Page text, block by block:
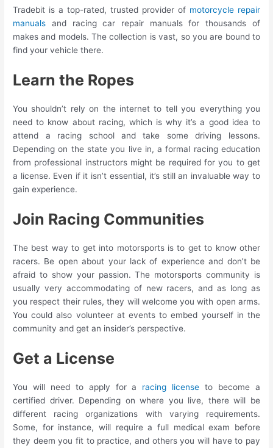
Tradebit is a top-rated, trusted provider of motorcycle repair
manuals and racing car repair manuals for thousands of
makes and models. The collection is vast, so you are bound to
find your vehicle there.
Learn the Ropes
You shouldn’t rely on the internet to tell you everything you
need to know about racing, which is why it’s a good idea to
attend a racing school and take some driving lessons.
Depending on the state you live in, a formal racing education
from professional instructors might be required for you to get
a license. Even if it isn’t essential, it’s still an invaluable way to
gain experience.
Join Racing Communities
The best way to get into motorsports is to get to know other
racers. Be open about your lack of experience and don’t be
afraid to show your passion. The motorsports community is
usually very accommodating of new racers, and as long as
you respect their rules, they will welcome you with open arms.
You could also volunteer at events to embed yourself in the
community and get an insider’s perspective.
Get a License
You will need to apply for a racing license to become a
certified driver. Depending on where you live, there will be
different racing organizations with varying requirements.
Some, for instance, will require a full medical exam before
they deem you fit to practice, and others you will have to pay